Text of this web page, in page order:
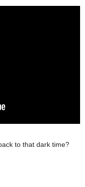
to that dark time?